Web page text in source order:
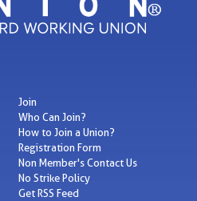
Join
Who Can Join?
How to Join a Union?
Registration Form
Non Member's Contact Us
No Strike Policy
Get RSS Feed